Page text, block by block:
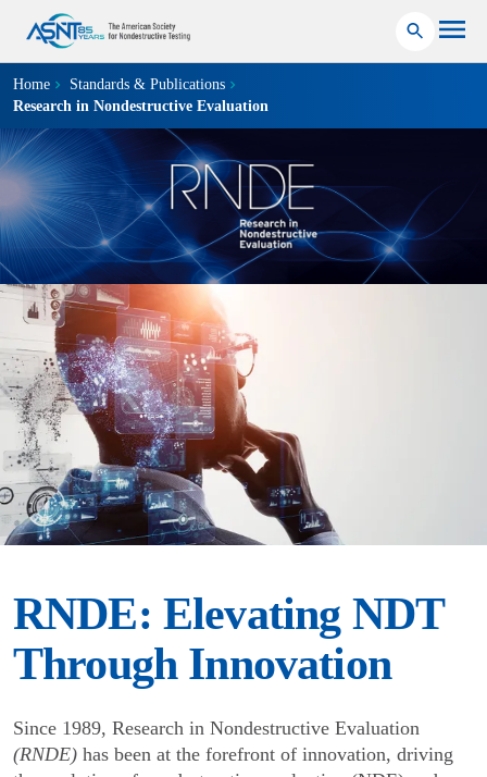
Home
Standards & Publications
Research in Nondestructive Evaluation
RNDE: Elevating NDT
Through Innovation
Since 1989, Research in Nondestructive Evaluation
(RNDE) has been at the forefront of innovation, driving